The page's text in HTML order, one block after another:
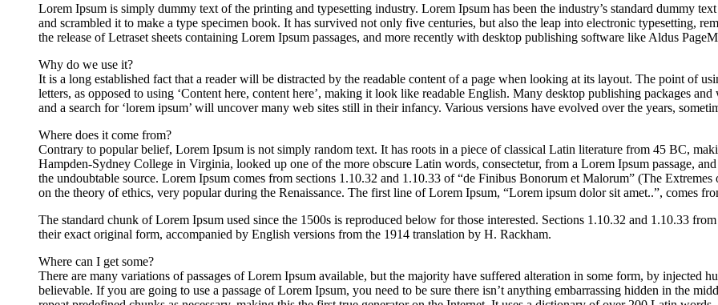
Lorem Ipsum is simply dummy text of the printing and typesetting industry. Lorem Ipsum has been the industry’s standard dummy
and scrambled it to make a type specimen book. It has survived not only five centuries, but also the leap into electronic typesetting,
the release of Letraset sheets containing Lorem Ipsum passages, and more recently with desktop publishing software like Aldus
Why do we use it?
It is a long established fact that a reader will be distracted by the readable content of a page when looking at its layout. The point of
letters, as opposed to using ‘Content here, content here’, making it look like readable English. Many desktop publishing packages
and a search for ‘lorem ipsum’ will uncover many web sites still in their infancy. Various versions have evolved over the years,
Where does it come from?
Contrary to popular belief, Lorem Ipsum is not simply random text. It has roots in a piece of classical Latin literature from 45 BC,
Hampden-Sydney College in Virginia, looked up one of the more obscure Latin words, consectetur, from a Lorem Ipsum passage,
the undoubtable source. Lorem Ipsum comes from sections 1.10.32 and 1.10.33 of “de Finibus Bonorum et Malorum” (The
on the theory of ethics, very popular during the Renaissance. The first line of Lorem Ipsum, “Lorem ipsum dolor sit amet..”, comes
The standard chunk of Lorem Ipsum used since the 1500s is reproduced below for those interested. Sections 1.10.32 and 1.10.33
their exact original form, accompanied by English versions from the 1914 translation by H. Rackham.
Where can I get some?
There are many variations of passages of Lorem Ipsum available, but the majority have suffered alteration in some form, by injected
believable. If you are going to use a passage of Lorem Ipsum, you need to be sure there isn’t anything embarrassing hidden in the